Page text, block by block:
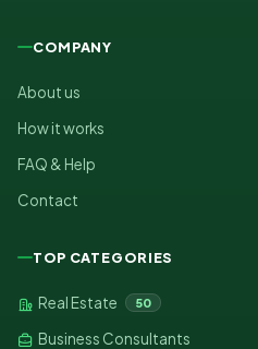
COMPANY
About us
How it works
FAQ & Help
Contact
TOP CATEGORIES
Real Estate 50
Business Consultants